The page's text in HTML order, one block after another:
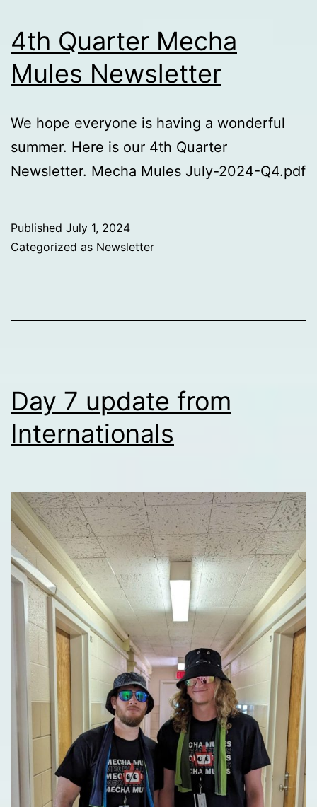
4th Quarter Mecha
Mules Newsletter
We hope everyone is having a wonderful
summer. Here is our 4th Quarter
Newsletter. Mecha Mules July-2024-Q4.pdf
Published July 1, 2024
Categorized as Newsletter
Day 7 update from
Internationals